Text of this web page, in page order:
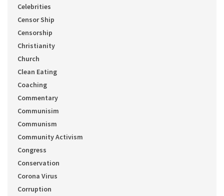
Celebrities
Censor Ship
Censorship
Christianity
Church
Clean Eating
Coaching
Commentary
Communisim
Communism
Community Activism
Congress
Conservation
Corona Virus
Corruption